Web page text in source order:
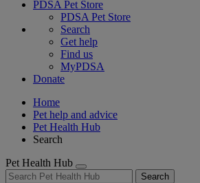
PDSA Pet Store
PDSA Pet Store
Search
Get help
Find us
MyPDSA
Donate
Home
Pet help and advice
Pet Health Hub
Search
Pet Health Hub
Search